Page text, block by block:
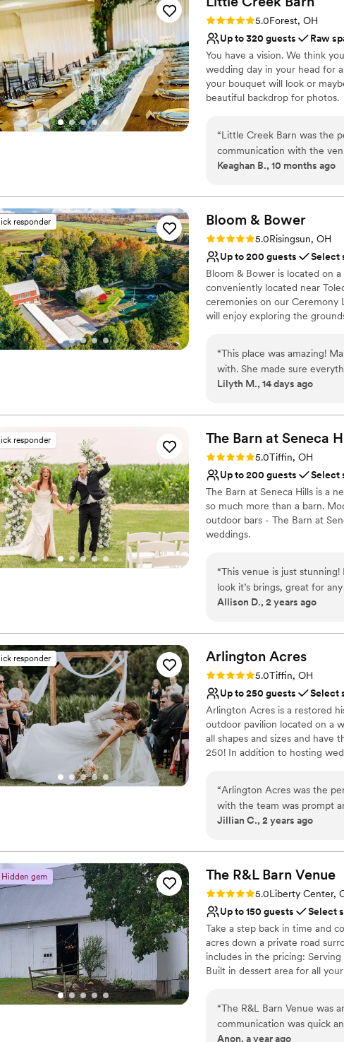
Does not allow pets
No venue-provided food
Not for you if you're
was wonderful to work
recommend this venue
Rating: 5.0 (2 reviews)
5.0Forest, OH
Up to 320 guests
Raw
You have a vision. We think
wedding day in your head for
your bouquet will look or
beautiful backdrop for photos.
Why you'll love this venue
Rustic charm with
Provides event staff
Private area for the
Dance floor not included
Not wheelchair
“Little Creek Barn was the
communication with the
entire planning process.
The quality of their work
space looked absolutely
grateful to the team at Little
perfect.”
Keaghan B., 10 months ago
responder Bloom & Bower
Rating: 5.0 (20 reviews)
5.0Risingsun, OH
Up to 200 guests
Select
Bloom & Bower is located on
conveniently located near
ceremonies on our Ceremony
will enjoy exploring the
free wedding day! We offer
services, and access to our
awning space can
help us realize your wedding
Why you'll love this venue
Rustic charm with
Provides a dedicated
Venue considerations
No built-in audiovisual
Venue feels large for
No venue-provided
“This place was amazing!
with. She made sure
problems she handled
would choose
Lilyth M., 14 days ago
responder The Barn at Seneca
Rating: 5.0 (6 reviews)
5.0Tiffin, OH
Up to 200 guests
Select
The Barn at Seneca Hills is a
so much more than a barn.
outdoor bars - The Barn at
weddings.
Why you'll love this venue
Provides lighting and
Unique barn setting
Both indoor and outdoor
Not wheelchair
No all-inclusive dining
“This venue is just
look it’s brings, great for
it has an outdoor bar and
Allison D., 2 years ago
responder Arlington Acres
Rating: 5.0 (29 reviews)
5.0Tiffin, OH
Up to 250 guests
Select
Arlington Acres is a restored
outdoor pavilion located on a
all shapes and sizes and have
250! In addition to hosting
Why you'll love this venue
Both indoor and outdoor
Venue considerations
No venue-provided food
No in-house lighting and
Does not have a dance
“Arlington Acres was the
with the team was prompt
were incredibly helpful and
itself is stunningly
guests on our choice. On
expected and ready to go,
Our wedding day was
truly went above and
Jillian C., 2 years ago
Hidden gem The R&L Barn Venue
Rating: 5.0 (2 reviews)
5.0Liberty Center,
Up to 150 guests
Select
Take a step back in time and
acres down a private road
includes in the pricing:
Built in dessert area for all
party to relax in right before
temperature that day is
“The R&L Barn Venue was
communication was quick
process. The rustic charm
Anon, a year ago